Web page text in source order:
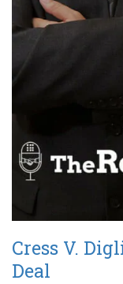
Cress V.
Deal